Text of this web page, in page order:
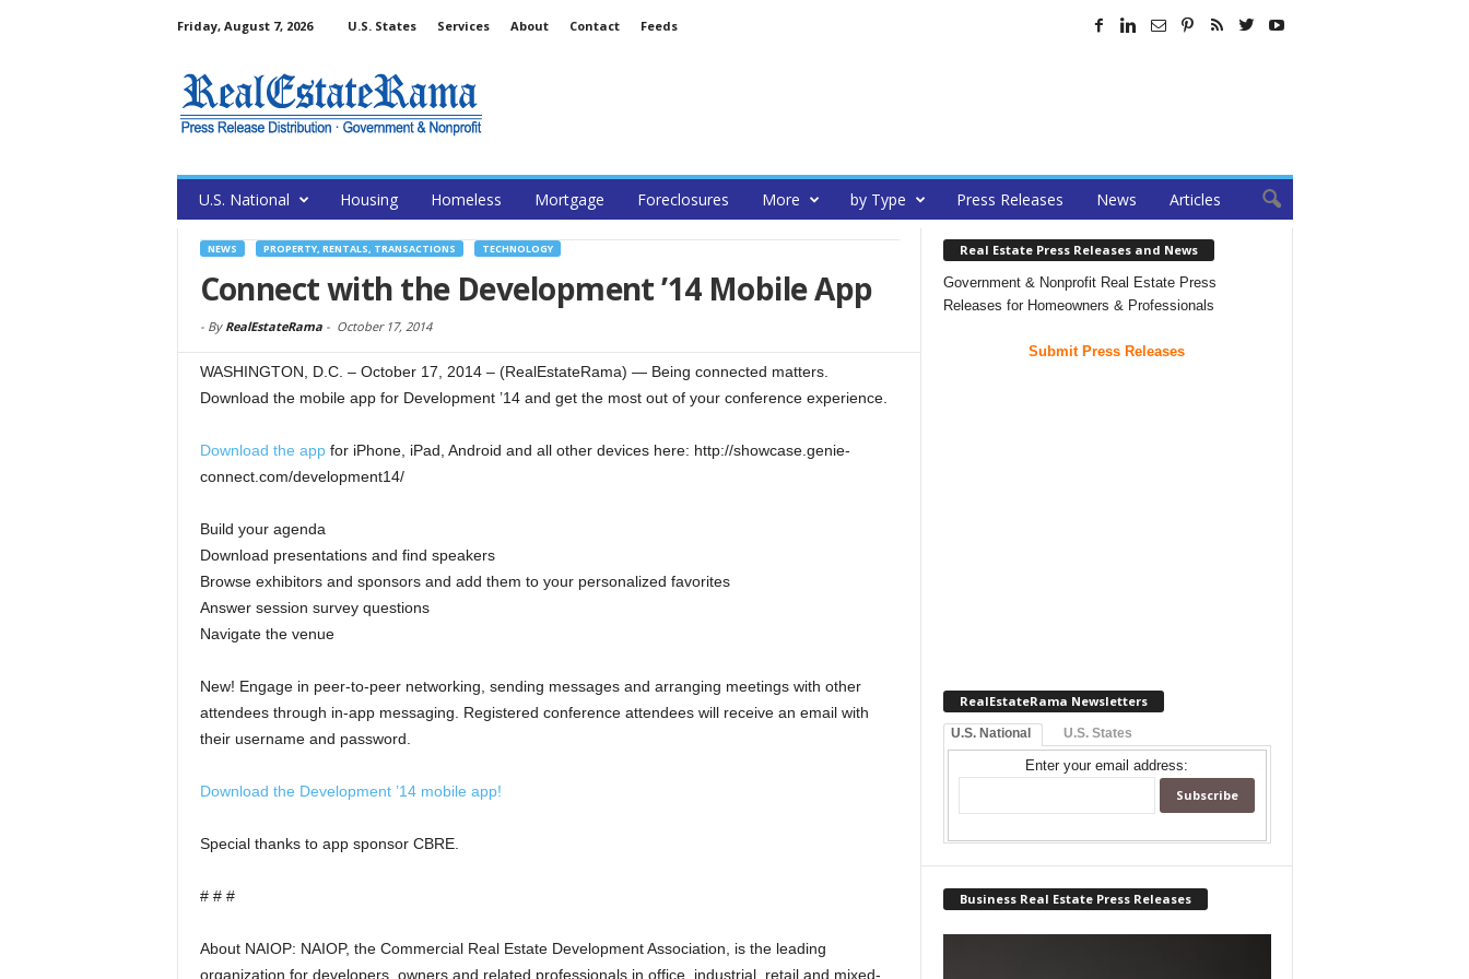
Friday, August 7, 2026 U.S. States Services About Contact Feeds
U.S. National Housing Homeless Mortgage Foreclosures More by Type Press Releases News Articles
NEWS PROPERTY, RENTALS, TRANSACTIONS TECHNOLOGY
Connect with the Development ’14 Mobile App
- By RealEstateRama- October 17, 2014
WASHINGTON, D.C. – October 17, 2014 – (RealEstateRama) — Being connected matters.
Download the mobile app for Development ’14 and get the most out of your conference experience.
Download the appfor iPhone, iPad, Android and all other devices here: http://showcase.genie-
connect.com/development14/
Build your agenda
Download presentations and find speakers
Browse exhibitors and sponsors and add them to your personalized favorites
Answer session survey questions
Navigate the venue
New! Engage in peer-to-peer networking, sending messages and arranging meetings with other
attendees through in-app messaging. Registered conference attendees will receive an email with
their username and password.
Download the Development ’14 mobile app!
Special thanks to app sponsor CBRE.
# # #
About NAIOP: NAIOP, the Commercial Real Estate Development Association, is the leading
organization for developers, owners and related professionals in office, industrial, retail and mixed-
Real Estate Press Releases and News
Government & Nonprofit Real Estate Press
Releases for Homeowners & Professionals
Submit Press Releases
RealEstateRama Newsletters
U.S. National U.S. States
Enter your email address:
Business Real Estate Press Releases